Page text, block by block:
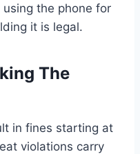
the phone for
it is legal.
The
in fines starting at
violations carry